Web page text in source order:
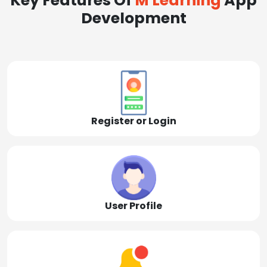
Development
Register or Login
User Profile